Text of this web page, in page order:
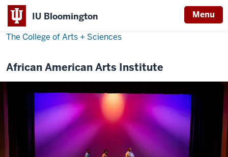
IU Bloomington Menu
The College of Arts + Sciences
African American Arts Institute